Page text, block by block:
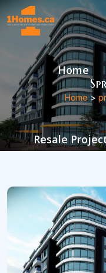
Home
Resale
Home>